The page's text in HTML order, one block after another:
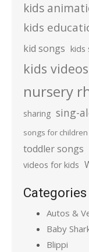
kids
kids
kid songs kids
kids videos
nursery
sharing sing-
songs for children
toddler songs
videos for kids
Categories
Autos &
Baby
Blippi